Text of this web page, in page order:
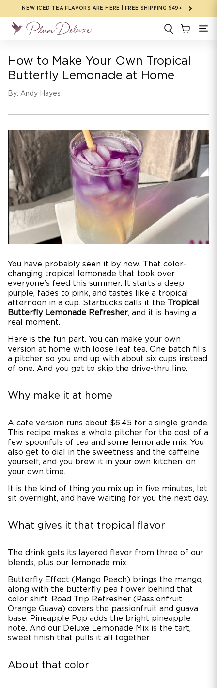
Skip to
NEW ICED TEA FLAVORS ARE HERE | FREE SHIPPING $49+
How to Make Your Own Tropical
Butterfly Lemonade at Home
By: Andy Hayes
You have probably seen it by now. That color-
changing tropical lemonade that took over
everyone's feed this summer. It starts a deep
purple, fades to pink, and tastes like a tropical
afternoon in a cup. Starbucks calls it the Tropical
Butterfly Lemonade Refresher, and it is having a
real moment.
Here is the fun part. You can make your own
version at home with loose leaf tea. One batch fills
a pitcher, so you end up with about six cups instead
of one. And you get to skip the drive-thru line.
Why make it at home
A cafe version runs about $6.45 for a single grande.
This recipe makes a whole pitcher for the cost of a
few spoonfuls of tea and some lemonade mix. You
also get to dial in the sweetness and the caffeine
yourself, and you brew it in your own kitchen, on
your own time.
It is the kind of thing you mix up in five minutes, let
sit overnight, and have waiting for you the next day.
What gives it that tropical flavor
The drink gets its layered flavor from three of our
blends, plus our lemonade mix.
Butterfly Effect (Mango Peach) brings the mango,
along with the butterfly pea flower behind that
color shift. Road Trip Refresher (Passionfruit
Orange Guava) covers the passionfruit and guava
base. Pineapple Pop adds the bright pineapple
note. And our Deluxe Lemonade Mix is the tart,
sweet finish that pulls it all together.
About that color